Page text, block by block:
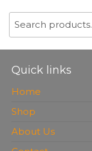
5
Quick links
Home
Shop
About Us